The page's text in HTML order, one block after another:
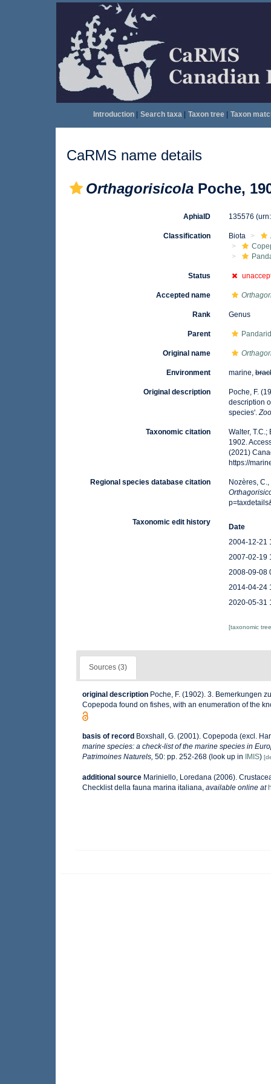
Introduction| Search taxa| Taxon tree| Taxon
CaRMS name details
Orthagorisicola Poche,
AphiaID 135576
Classification Biota
Status
Accepted name
Rank Genus
Parent
Original name
Environment marine,
Original description
Poche, F.
description
species'.
Taxonomic citation
Walter,
1902.
(2021)
https://
Regional species database citation
Nozères,
Taxonomic edit history
Date
2004-12-21
2007-02-19
2008-09-08
2014-04-24
2020-05-31
[taxonomic
Sources (3)
original description Poche, F. (1902). 3. Bemerkungen
Copepoda found on fishes, with an enumeration of the
basis of record Boxshall, G. (2001). Copepoda (excl.
marine species: a check-list of the marine species in
Patrimoines Naturels, 50: pp. 252-268 (look up in IMIS)
additional source Mariniello, Loredana (2006).
Checklist della fauna marina italiana available online at